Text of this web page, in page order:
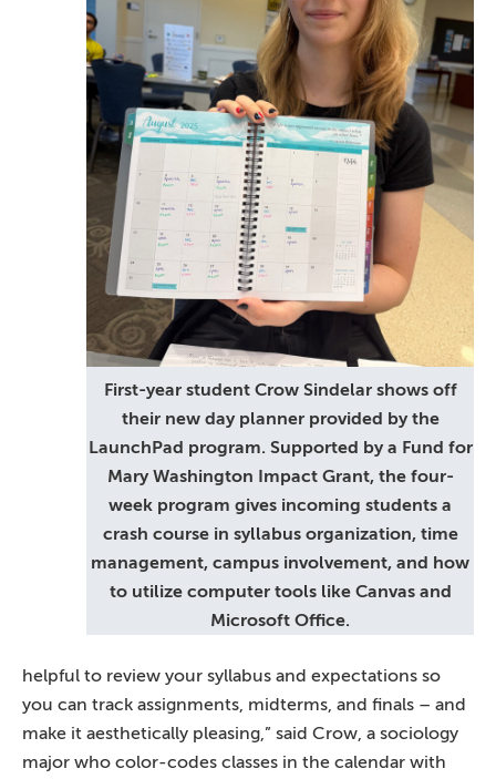
First-year student Crow Sindelar shows off
their new day planner provided by the
LaunchPad program. Supported by a Fund for
Mary Washington Impact Grant, the four-
week program gives incoming students a
crash course in syllabus organization, time
management, campus involvement, and how
to utilize computer tools like Canvas and
Microsoft Office.
helpful to review your syllabus and expectations so
you can track assignments, midterms, and finals – and
make it aesthetically pleasing,” said Crow, a sociology
major who color-codes classes in the calendar with